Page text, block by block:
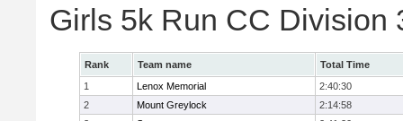
Girls 5k Run CC Division
Rank Team name
Total Time
1
Lenox Memorial
2:40:30
2
Mount Greylock
2:14:58